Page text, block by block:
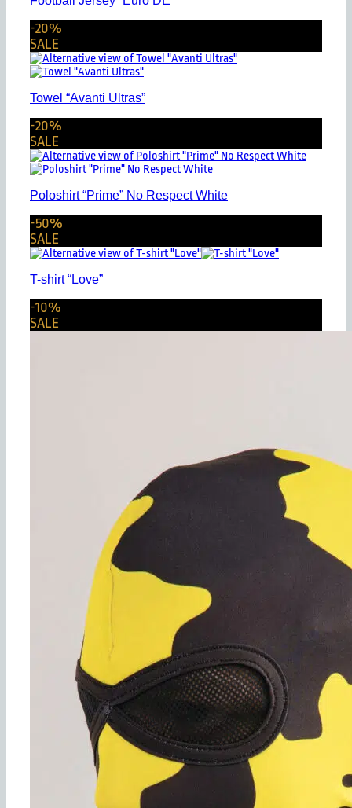
-20%
SALE
Towel “Avanti Ultras”
-20%
SALE
Poloshirt “Prime” No Respect White
-50%
SALE
T-shirt “Love”
-10%
SALE